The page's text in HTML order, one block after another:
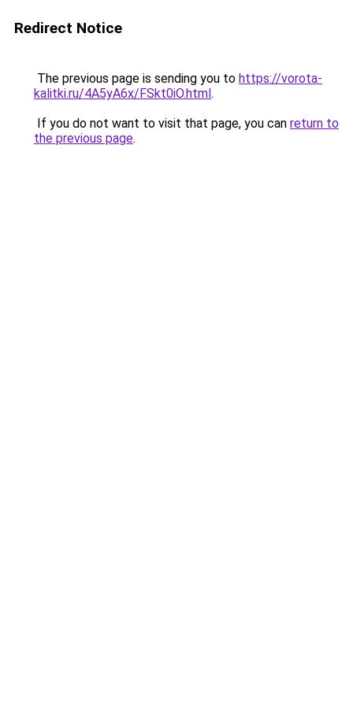
Redirect Notice
The previous page is sending you to https://vorota-
kalitki.ru/4A5yA6x/FSkt0iO.html.
If you do not want to visit that page, you can return to
the previous page.